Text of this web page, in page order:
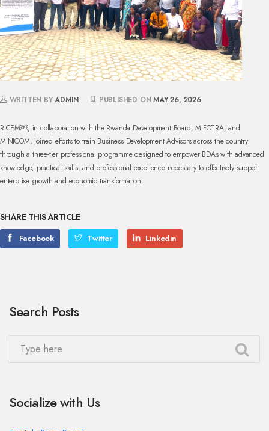
WRITTEN BYADMIN PUBLISHED ONMAY 26, 2026
RICEM￼, in collaboration with the Rwanda Development Board, MIFOTRA, and
MINICOM, joined efforts to train Business Development Advisors across the country
through a three-tier professional programme designed to empower BDAs with advanced
knowledge, practical skills, and professional excellence necessary to effectively support
enterprise growth and economic transformation.
SHARE THIS ARTICLE
Facebook Twitter Linkedin
Search Posts
Socialize with Us